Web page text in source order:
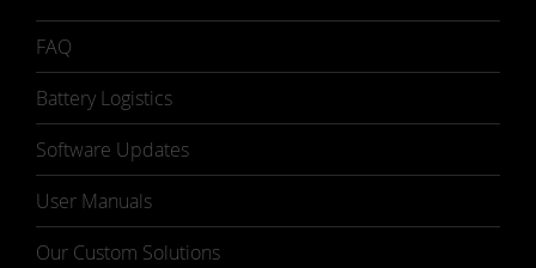
FAQ
Battery Logistics
Software Updates
User Manuals
Our Custom Solutions